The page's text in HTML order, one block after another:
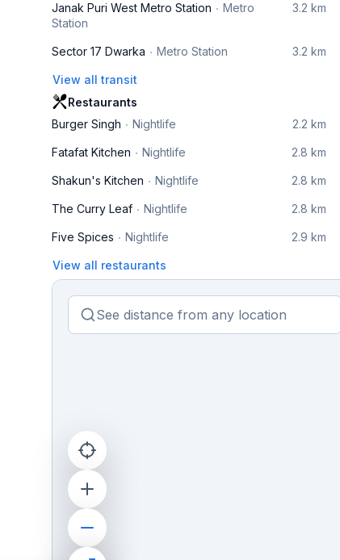
Janak Puri West Metro Station
Metro
Station
3.2 km
Sector 17 Dwarka Metro Station 3.2 km
View all transit
Restaurants
Burger Singh
Nightlife 2.2 km
Fatafat Kitchen Nightlife 2.8 km
Shakun's Kitchen Nightlife 2.8 km
The Curry Leaf Nightlife 2.8 km
Five Spices Nightlife 2.9 km
View all restaurants